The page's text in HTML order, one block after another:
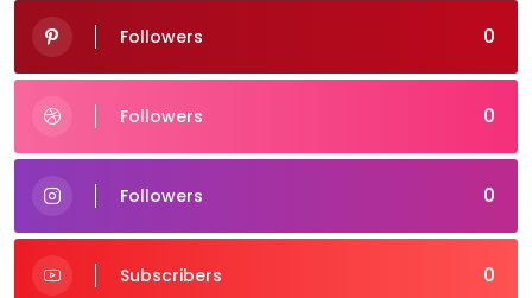
0
Followers
0
Followers
0
Followers
0
Subscribers